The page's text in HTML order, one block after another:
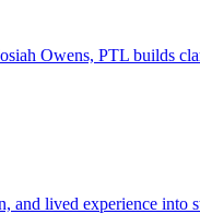
Owens, PTL builds
and lived experience into